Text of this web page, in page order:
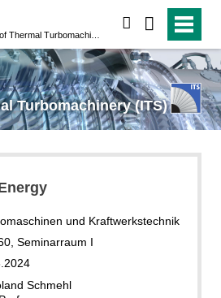
Turbomachinery (ITS)
und Kraftwerkstechnik
Seminarraum I
Schmehl